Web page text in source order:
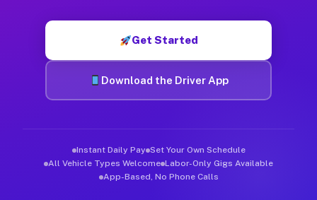
Get Started
Download the Driver App
Instant Daily Pay Set Your Own Schedule
All Vehicle Types Welcome Labor-Only Gigs Available
App-Based, No Phone Calls